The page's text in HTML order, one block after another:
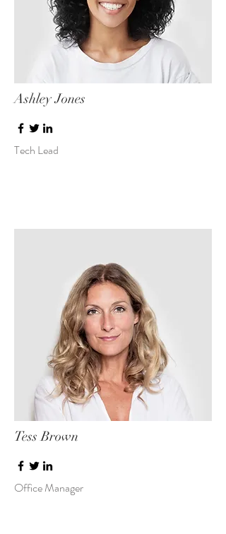
Ashley Jones
Tech Lead
Tess Brown
Office Manager